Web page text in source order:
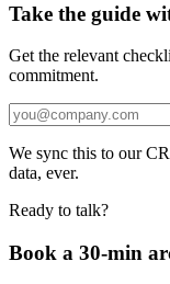
Take the guide
Get the relevant
commitment.
We sync this to our
data, ever.
Ready to talk?
Book a 30-min